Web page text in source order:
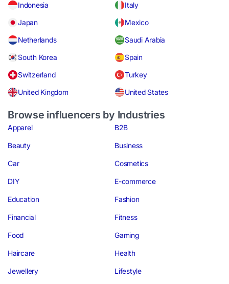
Indonesia
Italy
Japan
Mexico
Netherlands
Saudi Arabia
South Korea
Spain
Switzerland
Turkey
United Kingdom
United States
Browse influencers by Industries
Apparel B2B
Beauty Business
Car Cosmetics
DIY E-commerce
Education Fashion
Financial Fitness
Food Gaming
Haircare Health
Jewellery Lifestyle